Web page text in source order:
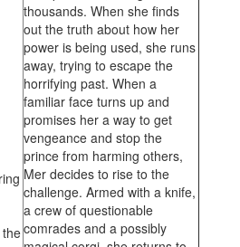
thousands. When she finds
out the truth about how her
power is being used, she runs
away, trying to escape the
horrifying past. When a
familiar face turns up and
promises her a way to get
vengeance and stop the
prince from harming others,
Mer decides to rise to the
challenge. Armed with a knife,
a crew of questionable
comrades and a possibly